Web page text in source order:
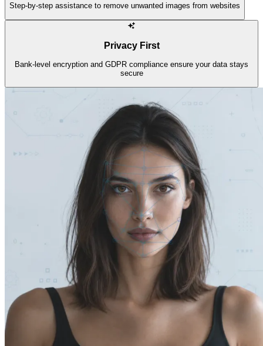
Step-by-step assistance to remove unwanted images from websites
Privacy First
Bank-level encryption and GDPR compliance ensure your data stays
secure